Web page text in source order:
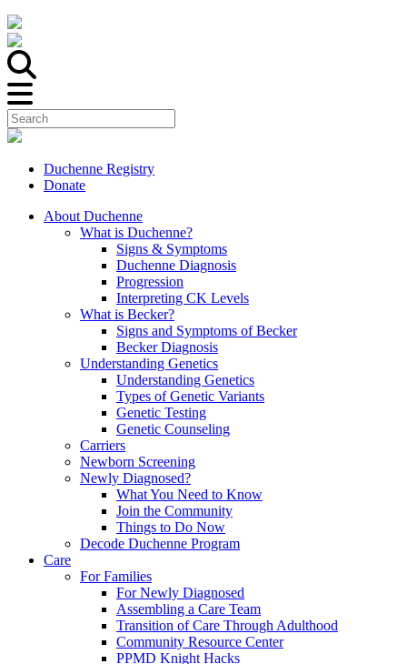
Duchenne Registry
Donate
About Duchenne
What is Duchenne?
Signs & Symptoms
Duchenne Diagnosis
Progression
Interpreting CK Levels
What is Becker?
Signs and Symptoms of Becker
Becker Diagnosis
Understanding Genetics
Understanding Genetics
Types of Genetic Variants
Genetic Testing
Genetic Counseling
Carriers
Newborn Screening
Newly Diagnosed?
What You Need to Know
Join the Community
Things to Do Now
Decode Duchenne Program
Care
For Families
For Newly Diagnosed
Assembling a Care Team
Transition of Care Through Adulthood
Community Resource Center
PPMD Knight Hacks